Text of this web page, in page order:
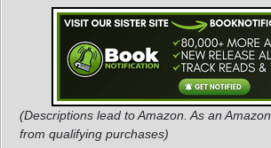
(Descriptions lead to Amazon. As an
from qualifying purchases)